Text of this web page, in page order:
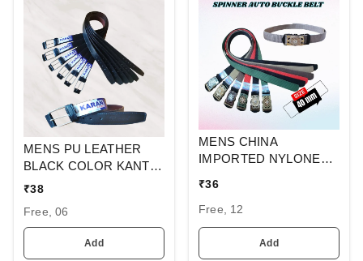
MENS PU LEATHER
BLACK COLOR KANTA
BUCKLE BELT
₹38
Free, 06
Add
MENS CHINA
IMPORTED NYLONE
DESIGN SPINNER
AUTO BUCKLE BELT
₹36
Free, 12
Add